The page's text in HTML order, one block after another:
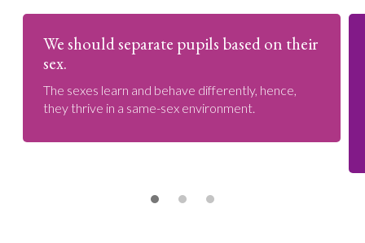
We should separate pupils based on their
sex.
The sexes learn and behave differently, hence,
they thrive in a same-sex environment.